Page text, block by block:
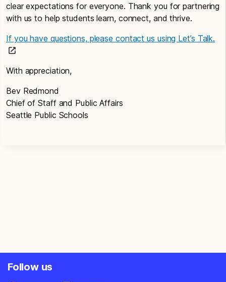
clear expectations for everyone. Thank you for partnering
with us to help students learn, connect, and thrive.
If you have questions, please contact us using Let’s Talk.
With appreciation,
Bev Redmond
Chief of Staff and Public Affairs
Seattle Public Schools
Follow us